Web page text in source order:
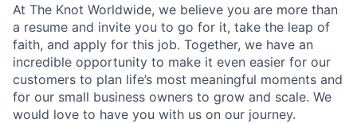
At The Knot Worldwide, we believe you are more than
a resume and invite you to go for it, take the leap of
faith, and apply for this job. Together, we have an
incredible opportunity to make it even easier for our
customers to plan life’s most meaningful moments and
for our small business owners to grow and scale. We
would love to have you with us on our journey.